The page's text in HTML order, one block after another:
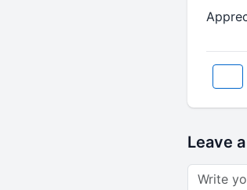
Leave